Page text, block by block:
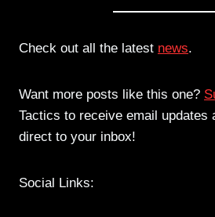
Check out all the latest news.
Want more posts like this one?
Tactics to receive email updates
direct to your inbox!
Social Links: